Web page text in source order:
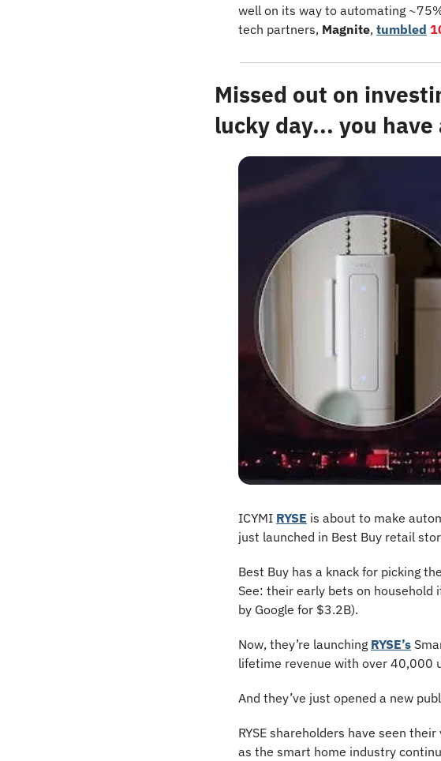
well on its way to automating
tech partners, Magnite, tumbled
Missed out on
lucky day... you
ICYMI RYSE is about to make
just launched in Best Buy retail
Best Buy has a knack for picking
See: their early bets on household
by Google for $3.2B).
Now, they’re launching RYSE’s
lifetime revenue with over 40,000
And they’ve just opened a new
RYSE shareholders have seen
as the smart home industry